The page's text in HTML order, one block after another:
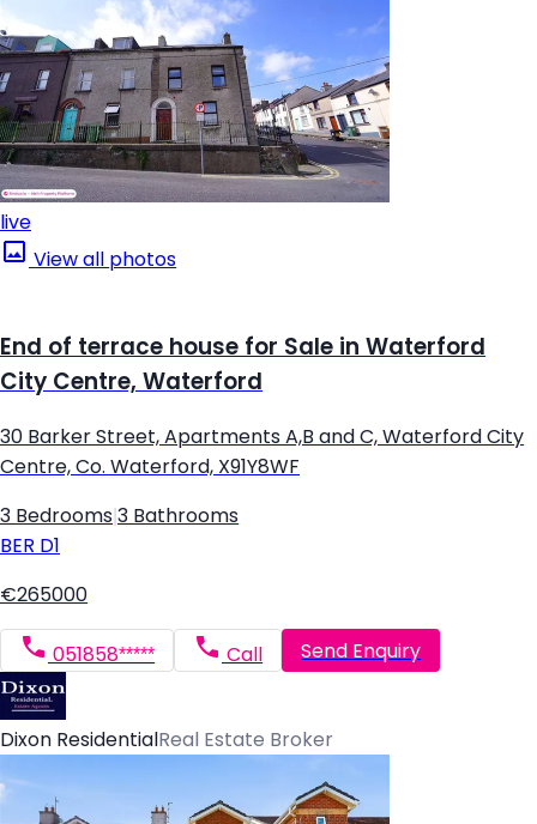
live
View all photos
End of terrace house for Sale in Waterford
City Centre, Waterford
30 Barker Street, Apartments A,B and C, Waterford City
Centre, Co. Waterford, X91Y8WF
3 Bedrooms 3 Bathrooms
BER D1
€265000
051858***** Call Send Enquiry
Dixon Residential Real Estate Broker